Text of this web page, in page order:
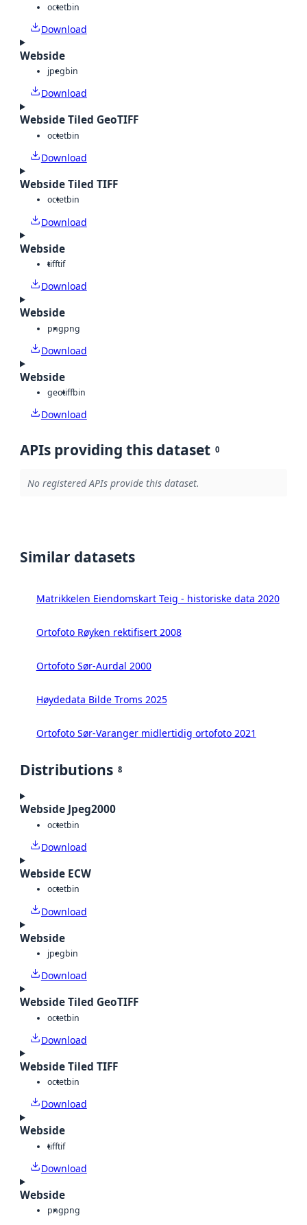
octetbin
Download
Webside
jpegbin
Download
Webside Tiled GeoTIFF
octetbin
Download
Webside Tiled TIFF
octetbin
Download
Webside
tifftif
Download
Webside
pngpng
Download
Webside
geotiffbin
Download
APIs providing this dataset 0
No registered APIs provide this dataset.
Similar datasets
Matrikkelen Eiendomskart Teig - historiske data 2020
Ortofoto Røyken rektifisert 2008
Ortofoto Sør-Aurdal 2000
Høydedata Bilde Troms 2025
Ortofoto Sør-Varanger midlertidig ortofoto 2021
Distributions 8
Webside Jpeg2000
octetbin
Download
Webside ECW
octetbin
Download
Webside
jpegbin
Download
Webside Tiled GeoTIFF
octetbin
Download
Webside Tiled TIFF
octetbin
Download
Webside
tifftif
Download
Webside
pngpng